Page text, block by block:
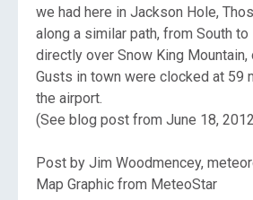
we had here in Jackson Hole,
along a similar path, from South to
directly over Snow King Mountain,
Gusts in town were clocked at 59
the airport.
(See blog post from June 18,
Post by Jim Woodmencey,
Map Graphic from MeteoStar